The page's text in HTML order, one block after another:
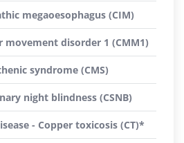
megaoesophagus (CIM)
movement disorder 1 (CMM1)
syndrome (CMS)
night blindness (CSNB)
- Copper toxicosis (CT)*